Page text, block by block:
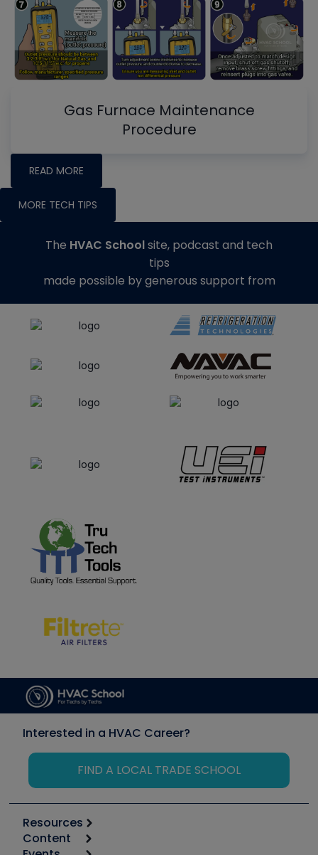
Gas Furnace Maintenance
Procedure
READ MORE
MORE TECH TIPS
The HVAC Schoolsite, podcast and tech
tips
made possible by generous support from
Interested in a HVAC Career?
FIND A LOCAL TRADE SCHOOL
Resources
Calculators
Content